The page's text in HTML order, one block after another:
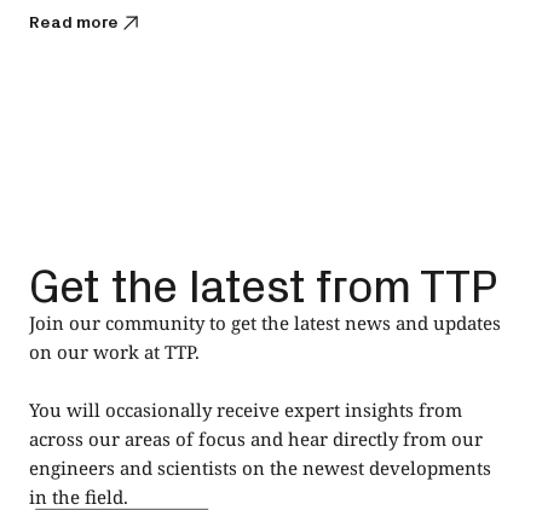
Read more
Get the latest from TTP
Join our community to get the latest news and updates
on our work at TTP.
You will occasionally receive expert insights from
across our areas of focus and hear directly from our
engineers and scientists on the newest developments
in the field.